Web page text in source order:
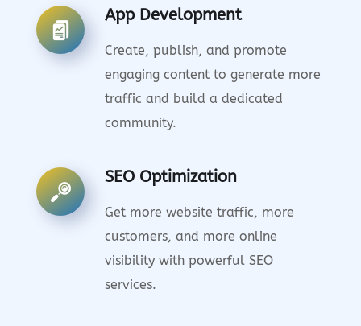
App Development
Create, publish, and promote
engaging content to generate more
traffic and build a dedicated
community.
SEO Optimization
Get more website traffic, more
customers, and more online
visibility with powerful SEO
services.